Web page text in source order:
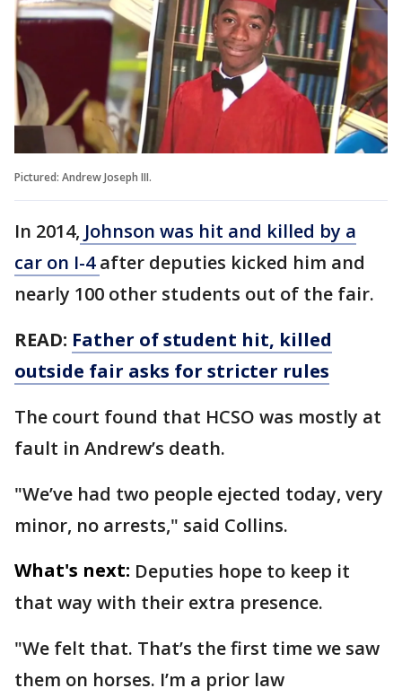
Pictured: Andrew Joseph III.
In 2014, Johnson was hit and killed by a
car on I-4after deputies kicked him and
nearly 100 other students out of the fair.
READ: Father of student hit, killed
outside fair asks for stricter rules
The court found that HCSO was mostly at
fault in Andrew’s death.
"We’ve had two people ejected today, very
minor, no arrests," said Collins.
What's next: Deputies hope to keep it
that way with their extra presence.
"We felt that. That’s the first time we saw
them on horses. I’m a prior law